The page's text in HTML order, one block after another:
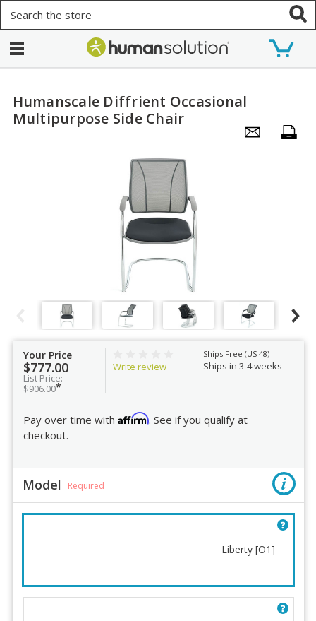
Humanscale Diffrient Occasional
Multipurpose Side Chair
Your Price
$777.00
List Price:
$906.00*
Write review
Ships Free (US 48)
Ships in 3-4 weeks
Pay over time with Affirm. See if you qualify at
checkout.
Model Required
Liberty [O1]